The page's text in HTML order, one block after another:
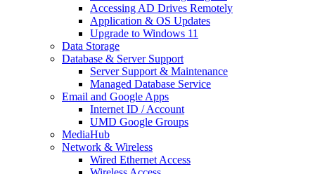
Accessing AD Drives Remotely
Application & OS Updates
Upgrade to Windows 11
Data Storage
Database & Server Support
Server Support & Maintenance
Managed Database Service
Email and Google Apps
Internet ID / Account
UMD Google Groups
MediaHub
Network & Wireless
Wired Ethernet Access